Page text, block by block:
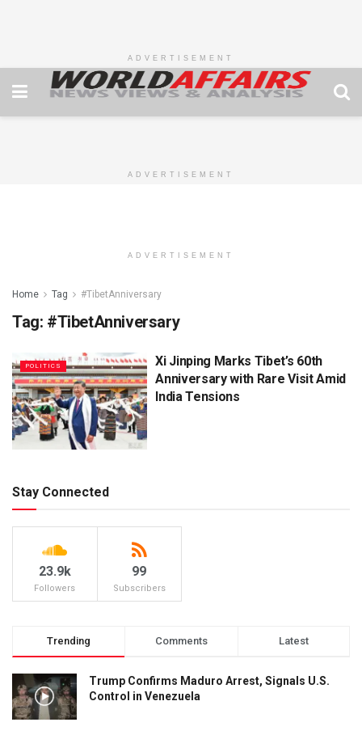
ADVERTISEMENT
ADVERTISEMENT
ADVERTISEMENT
Home Tag #TibetAnniversary
Tag: #TibetAnniversary
POLITICS
Xi Jinping Marks Tibet’s 60th
Anniversary with Rare Visit Amid
India Tensions
Stay Connected
23.9k
Followers
99
Subscribers
Trending Comments Latest
Trump Confirms Maduro Arrest, Signals U.S.
Control in Venezuela